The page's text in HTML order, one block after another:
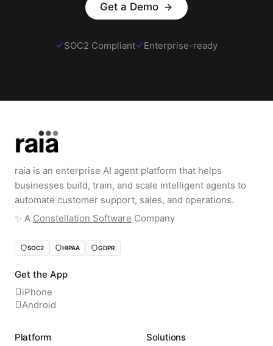
Get a Demo
SOC2 Compliant Enterprise-ready
raia is an enterprise AI agent platform that helps
businesses build, train, and scale intelligent agents to
automate customer support, sales, and operations.
✨️ A Constellation Software Company
SOC2 HIPAA GDPR
Get the App
iPhone
Android
Platform
Solutions